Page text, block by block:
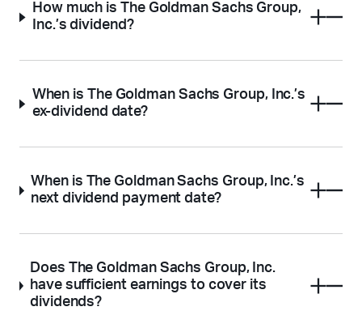
How much is The Goldman Sachs Group,
Inc.’s dividend?
When is The Goldman Sachs Group, Inc.’s
ex-dividend date?
When is The Goldman Sachs Group, Inc.’s
next dividend payment date?
Does The Goldman Sachs Group, Inc.
have sufficient earnings to cover its
dividends?